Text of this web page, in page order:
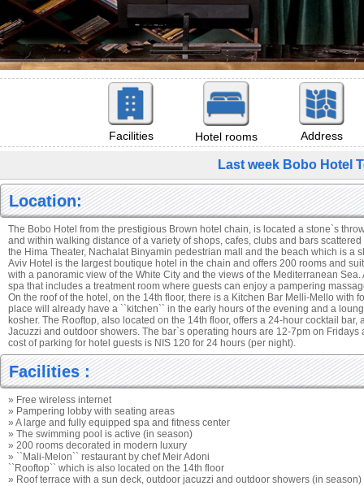
Facilities Hotel rooms Address
Last week Bobo Hotel
Location:
The Bobo Hotel from the prestigious Brown hotel chain, is located a stone`s
and within walking distance of a variety of shops, cafes, clubs and bars
the Hima Theater, Nachalat Binyamin pedestrian mall and the beach which is a
Aviv Hotel is the largest boutique hotel in the chain and offers 200 rooms and
with a panoramic view of the White City and the views of the Mediterranean Sea.
spa that includes a treatment room where guests can enjoy a pampering
On the roof of the hotel, on the 14th floor, there is a Kitchen Bar Melli-Mello with
place will already have a ``kitchen`` in the early hours of the evening and a
kosher. The Rooftop, also located on the 14th floor, offers a 24-hour cocktail bar,
Jacuzzi and outdoor showers. The bar`s operating hours are 12-7pm on Fridays
cost of parking for hotel guests is NIS 120 for 24 hours (per night).
Facilities :
» Free wireless internet
» Pampering lobby with seating areas
» A large and fully equipped spa and fitness center
» The swimming pool is active (in season)
» 200 rooms decorated in modern luxury
» ``Mali-Melon`` restaurant by chef Meir Adoni
``Rooftop`` which is also located on the 14th floor
» Roof terrace with a sun deck, outdoor jacuzzi and outdoor showers (in season)